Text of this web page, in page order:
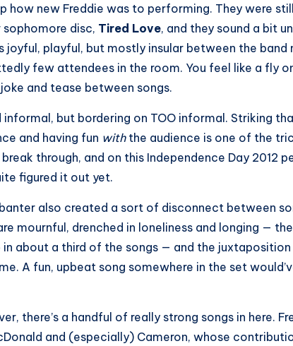
how new Freddie was to performing. They were
disc, Tired Love, and they sound a bit
joyful, playful, but mostly insular between the band
few attendees in the room. You feel like a fly
and tease between songs.
informal, but bordering on TOO informal. Striking
and having fun withthe audience is one of the
through, and on this Independence Day 2012
figured it out yet.
also created a sort of disconnect between
mournful, drenched in loneliness and longing —
in about a third of the songs — and the
A fun, upbeat song somewhere in the set
there’s a handful of really strong songs in here.
and (especially) Cameron, whose